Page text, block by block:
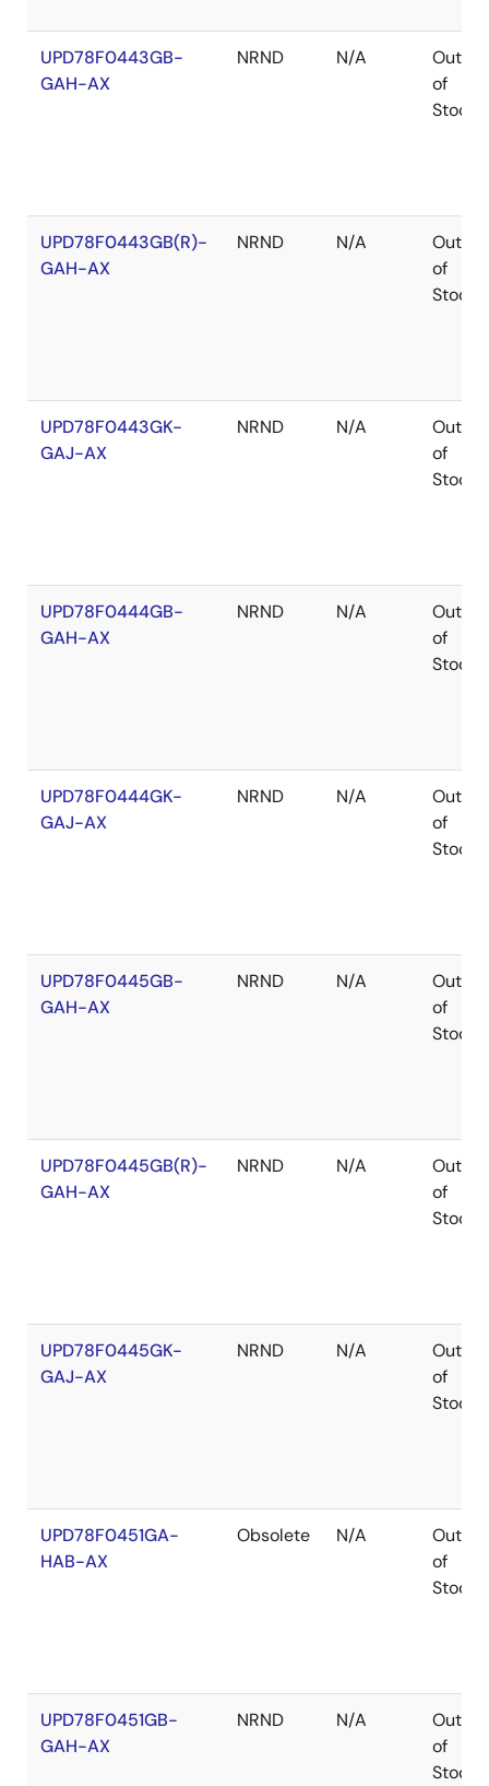
UPD78F0443GB-
GAH-AX
NRND N/A
Out
of
Stock
UPD78F0443GB(R)-
GAH-AX
NRND N/A
Out
of
Stock
UPD78F0443GK-
GAJ-AX
NRND N/A
Out
of
Stock
UPD78F0444GB-
GAH-AX
NRND N/A
Out
of
Stock
UPD78F0444GK-
GAJ-AX
NRND N/A
Out
of
Stock
UPD78F0445GB-
GAH-AX
NRND N/A
Out
of
Stock
UPD78F0445GB(R)-
GAH-AX
NRND N/A
Out
of
Stock
UPD78F0445GK-
GAJ-AX
NRND N/A
Out
of
Stock
UPD78F0451GA-
HAB-AX
Obsolete N/A
Out
of
Stock
UPD78F0451GB-
GAH-AX
NRND N/A
Out
of
Stock